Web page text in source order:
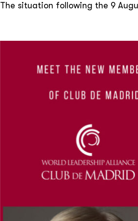
The situation following the 9